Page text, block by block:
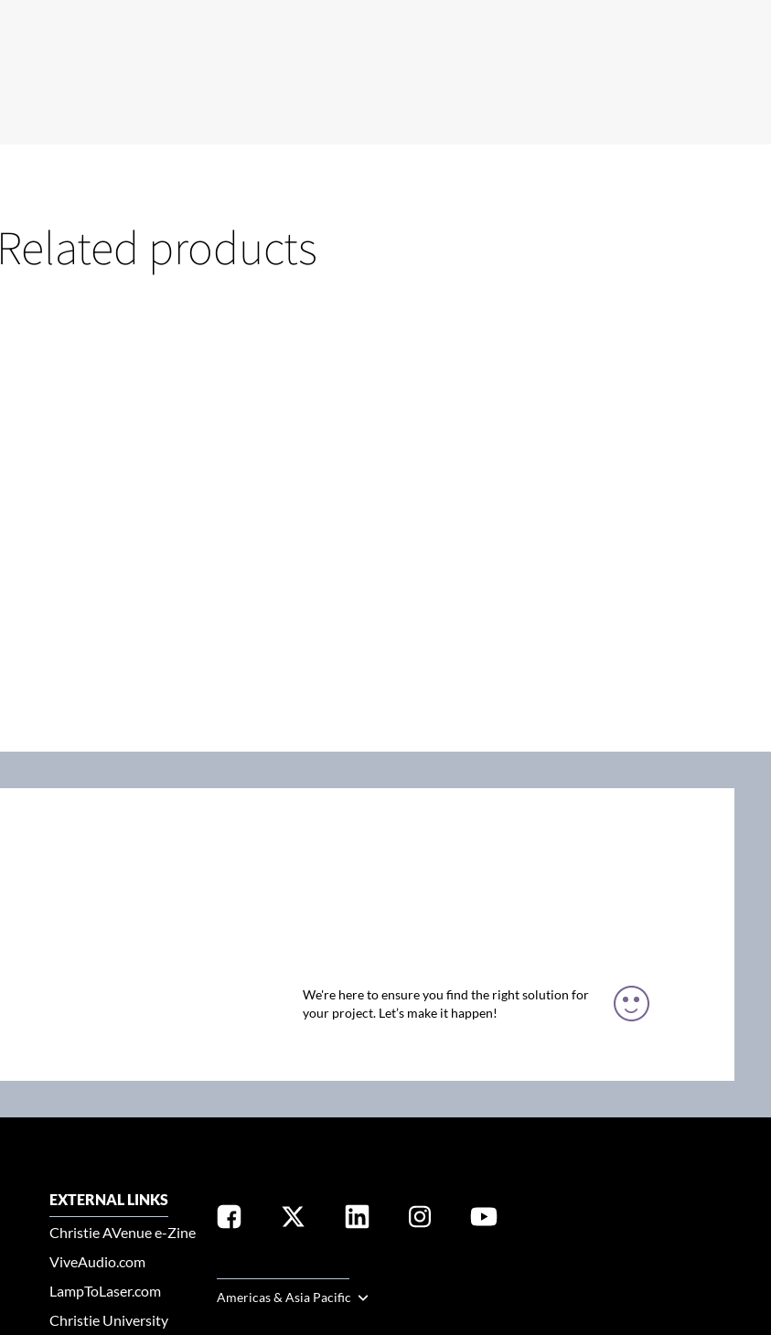
Related products
We're here to ensure you find the right solution for
your project. Let’s make it happen!
EXTERNAL LINKS
Christie AVenue e-Zine
ViveAudio.com
LampToLaser.com
Christie University
Americas & Asia Pacific